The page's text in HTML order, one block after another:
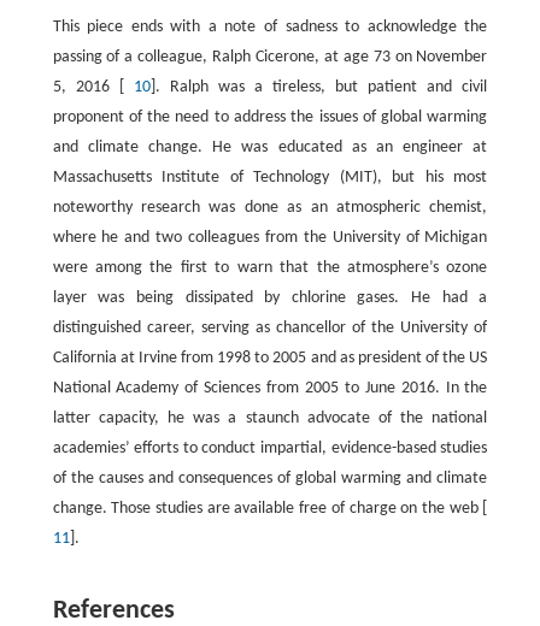
This piece ends with a note of sadness to acknowledge the
passing of a colleague, Ralph Cicerone, at age 73 on November
5, 2016 [ 10]. Ralph was a tireless, but patient and civil
proponent of the need to address the issues of global warming
and climate change. He was educated as an engineer at
Massachusetts Institute of Technology (MIT), but his most
noteworthy research was done as an atmospheric chemist,
where he and two colleagues from the University of Michigan
were among the first to warn that the atmosphere’s ozone
layer was being dissipated by chlorine gases. He had a
distinguished career, serving as chancellor of the University of
California at Irvine from 1998 to 2005 and as president of the US
National Academy of Sciences from 2005 to June 2016. In the
latter capacity, he was a staunch advocate of the national
academies’ efforts to conduct impartial, evidence-based studies
of the causes and consequences of global warming and climate
change. Those studies are available free of charge on the web [
11].
References